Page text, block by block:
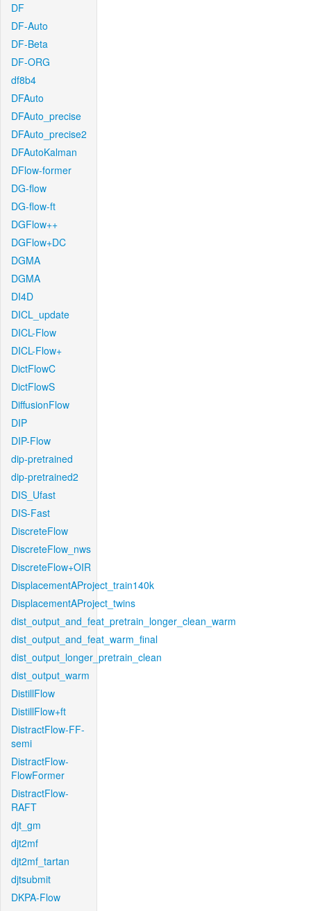
DF
DF-Auto
DF-Beta
DF-ORG
df8b4
DFAuto
DFAuto_precise
DFAuto_precise2
DFAutoKalman
DFlow-former
DG-flow
DG-flow-ft
DGFlow++
DGFlow+DC
DGMA
DGMA
DI4D
DICL_update
DICL-Flow
DICL-Flow+
DictFlowC
DictFlowS
DiffusionFlow
DIP
DIP-Flow
dip-pretrained
dip-pretrained2
DIS_Ufast
DIS-Fast
DiscreteFlow
DiscreteFlow_nws
DiscreteFlow+OIR
DisplacementAProject_train140k
DisplacementAProject_twins
dist_output_and_feat_pretrain_longer_clean_warm
dist_output_and_feat_warm_final
dist_output_longer_pretrain_clean
dist_output_warm
DistillFlow
DistillFlow+ft
DistractFlow-FF-
semi
DistractFlow-
FlowFormer
DistractFlow-
RAFT
djt_gm
djt2mf
djt2mf_tartan
djtsubmit
DKPA-Flow